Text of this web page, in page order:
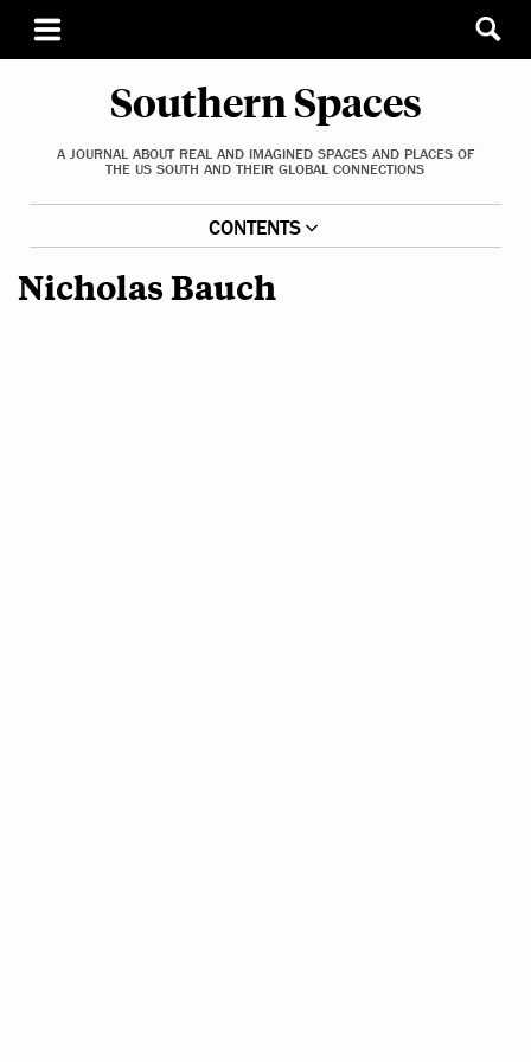
Southern Spaces
A JOURNAL ABOUT REAL AND IMAGINED SPACES AND PLACES OF
THE US SOUTH AND THEIR GLOBAL CONNECTIONS
CONTENTS
Nicholas Bauch